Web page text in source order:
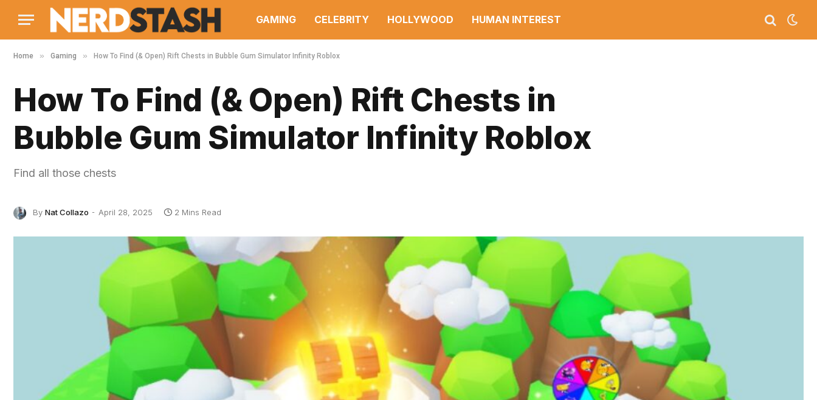
GAMING CELEBRITY HOLLYWOOD HUMAN INTEREST
Home » Gaming » How To Find (& Open) Rift Chests in Bubble Gum Simulator Infinity Roblox
How To Find (& Open) Rift Chests in
Bubble Gum Simulator Infinity Roblox
Find all those chests
By Nat Collazo April 28, 2025 2 Mins Read